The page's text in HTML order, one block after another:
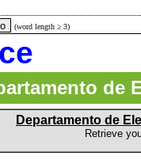
(word length ≥ 3)
de
Departamento de
Retrieve